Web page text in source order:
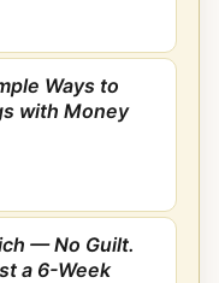
Ways to
with Money
— No Guilt.
a 6-Week